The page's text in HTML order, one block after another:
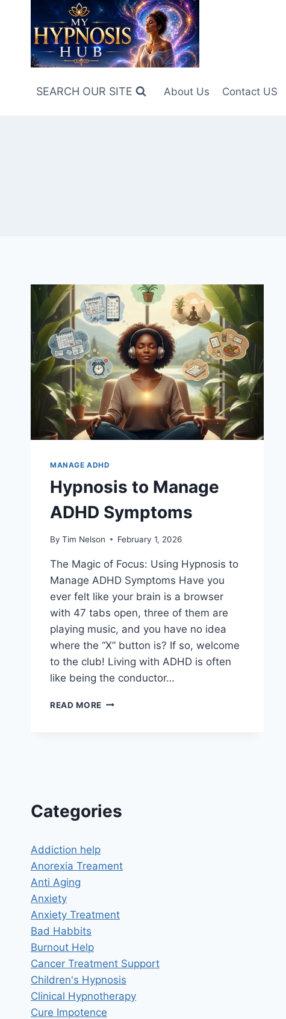
content
SEARCH OUR SITE About Us Contact US
MANAGE ADHD
Hypnosis to Manage
ADHD Symptoms
By Tim Nelson February 1, 2026
The Magic of Focus: Using Hypnosis to
Manage ADHD Symptoms Have you
ever felt like your brain is a browser
with 47 tabs open, three of them are
playing music, and you have no idea
where the “X” button is? If so, welcome
to the club! Living with ADHD is often
like being the conductor…
READ MORE HYPNOSIS
Categories
Addiction help
Anorexia Treament
Anti Aging
Anxiety
Anxiety Treatment
Bad Habbits
Burnout Help
Cancer Treatment Support
Children's Hypnosis
Clinical Hypnotherapy
Cure Impotence